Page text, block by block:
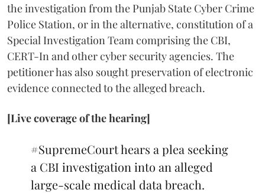
the investigation from the Punjab State Cyber Crime
Police Station, or in the alternative, constitution of a
Special Investigation Team comprising the CBI,
CERT-In and other cyber security agencies. The
petitioner has also sought preservation of electronic
evidence connected to the alleged breach.
[Live coverage of the hearing]
#SupremeCourthears a plea seeking
a CBI investigation into an alleged
large-scale medical data breach.